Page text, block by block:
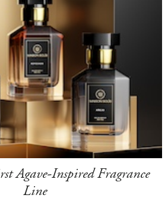
Agave-Inspired Fragrance
Line